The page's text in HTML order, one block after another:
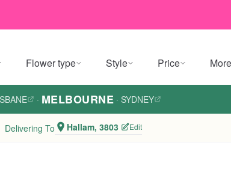
Flower type Style Price
· MELBOURNE · SYDNEY
Delivering To Hallam, 3803 Edit